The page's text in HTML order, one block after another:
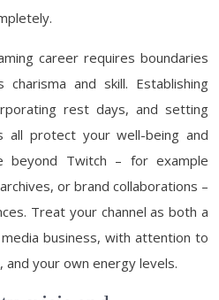
career requires boundaries
and skill. Establishing
rest days, and setting
all protect your well-being and
beyond Twitch – for example
or brand collaborations –
Treat your channel as both a
business, with attention to
and your own energy levels.